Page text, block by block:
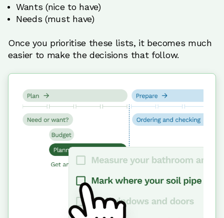
Wants (nice to have)
Needs (must have)
Once you prioritise these lists, it becomes much
easier to make the decisions that follow.